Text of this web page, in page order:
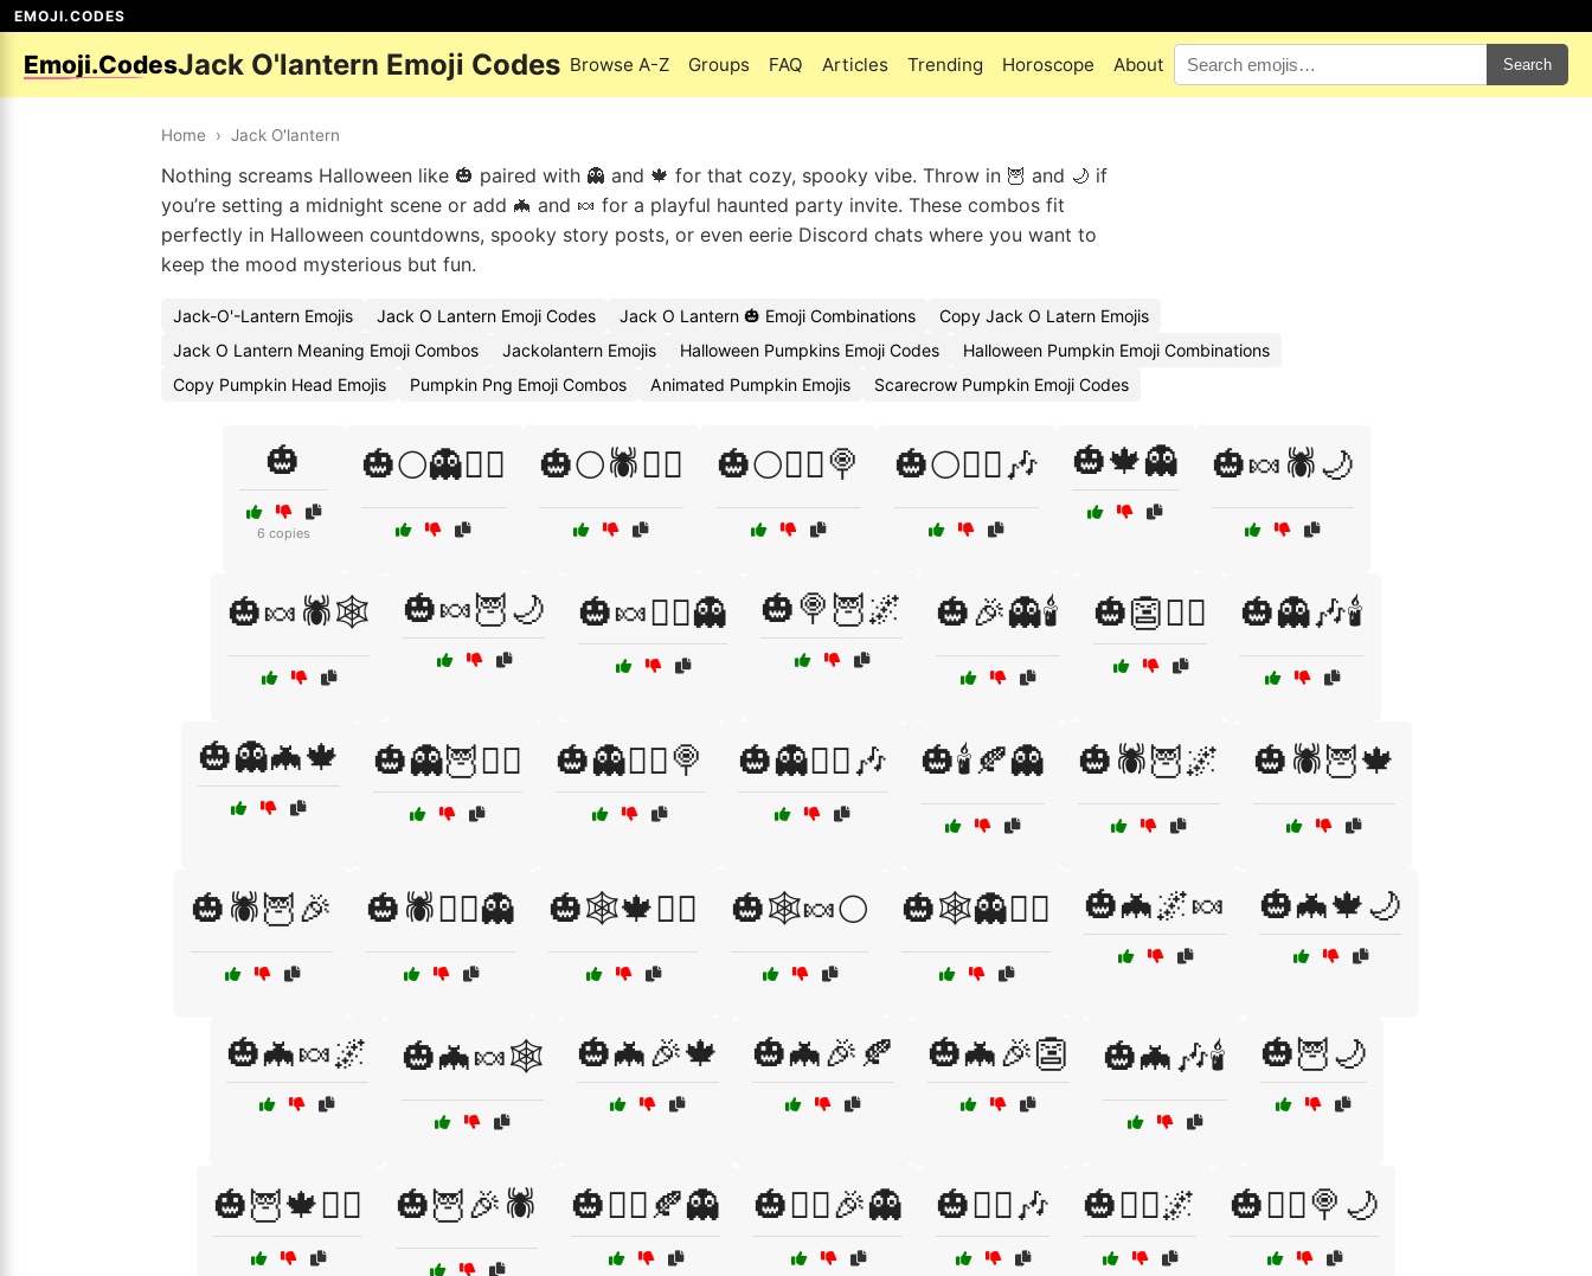
EMOJI.CODES
Emoji.CodesJack O'lantern Emoji Codes Browse A-Z Groups FAQ Articles Trending Horoscope About Search
Home › Jack O'lantern
Nothing screams Halloween like 🎃 paired with 👻 and 🍁 for that cozy, spooky vibe. Throw in 🦉 and 🌙 if
you’re setting a midnight scene or add 🦇 and 🍬 for a playful haunted party invite. These combos fit
perfectly in Halloween countdowns, spooky story posts, or even eerie Discord chats where you want to
keep the mood mysterious but fun.
Jack-O'-Lantern Emojis Jack O Lantern Emoji Codes Jack O Lantern 🎃 Emoji Combinations
Copy Jack O Latern Emojis
Jack O Lantern Meaning Emoji Combos
Jackolantern Emojis Halloween Pumpkins Emoji Codes
Halloween Pumpkin Emoji Combinations
Copy Pumpkin Head Emojis
Pumpkin Png Emoji Combos Animated Pumpkin Emojis Scarecrow Pumpkin Emoji Codes
🎃
6 copies
🎃🌕👻🧛‍♀️ 🎃🌕🕷️🧛‍♂️ 🎃🌕🧙‍♂️🍭 🎃🌕🧙‍♂️🎶 🎃🍁👻 🎃🍬🕷️🌙
🎃🍬🕷️🕸️ 🎃🍬🦉🌙 🎃🍬🧙‍♀️👻 🎃🍭🦉🌌 🎃🎉👻🕯️ 🎃👺🧛‍♂️ 🎃👻🎶🕯️
🎃👻🦇🍁 🎃👻🦉🧙‍♀️ 🎃👻🧙‍♂️🍭 🎃👻🧙‍♂️🎶 🎃🕯️🍂👻 🎃🕷️🦉🌌 🎃🕷️🦉🍁
🎃🕷️🦉🎉 🎃🕷️🧙‍♀️👻 🎃🕸️🍁🧛‍♂️ 🎃🕸️🍬🌕 🎃🕸️👻🧙‍♀️ 🎃🦇🌌🍬 🎃🦇🍁🌙
🎃🦇🍬🌌 🎃🦇🍬🕸️ 🎃🦇🎉🍁 🎃🦇🎉🍂 🎃🦇🎉👺 🎃🦇🎶🕯️ 🎃🦉🌙
🎃🦉🍁🧛‍♀️ 🎃🦉🎉🕷️ 🎃🧙‍♀️🍂👻 🎃🧙‍♀️🎉👻 🎃🧙‍♀️🎶 🎃🧙‍♂️🌌 🎃🧙‍♂️🍭🌙